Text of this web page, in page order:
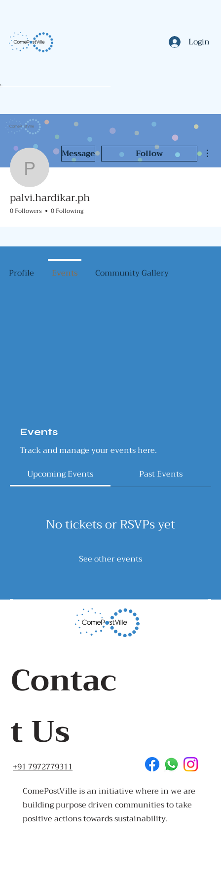
Login
Events
Track and manage your events here.
Upcoming Events
Past Events
No tickets or RSVPs yet
See other events
ComePostVille is an initiative where in we are
building purpose driven communities to take
positive actions towards sustainability.
Contac
t Us
+91 7972779311
palvi.hardikar.ph
Message Follow
palvi.hardikar.ph
0 Followers 0 Following
Profile Events Community Gallery